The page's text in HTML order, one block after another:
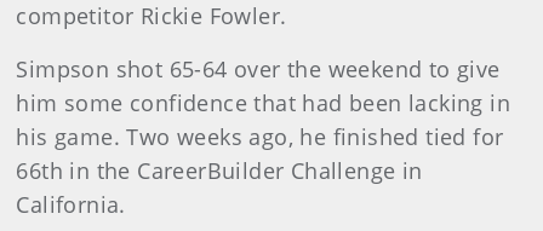
competitor Rickie Fowler.
Simpson shot 65-64 over the weekend to give
him some confidence that had been lacking in
his game. Two weeks ago, he finished tied for
66th in the CareerBuilder Challenge in
California.